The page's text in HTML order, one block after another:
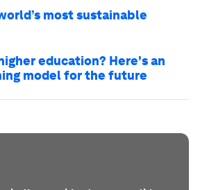
most sustainable
education? Here's an
model for the future